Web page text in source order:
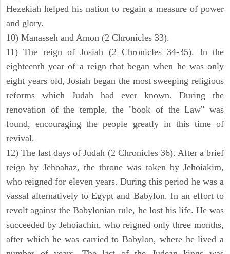
Hezekiah helped his nation to regain a measure of power
and glory.
10) Manasseh and Amon (2 Chronicles 33).
11) The reign of Josiah (2 Chronicles 34-35). In the
eighteenth year of a reign that began when he was only
eight years old, Josiah began the most sweeping religious
reforms which Judah had ever known. During the
renovation of the temple, the "book of the Law" was
found, encouraging the people greatly in this time of
revival.
12) The last days of Judah (2 Chronicles 36). After a brief
reign by Jehoahaz, the throne was taken by Jehoiakim,
who reigned for eleven years. During this period he was a
vassal alternatively to Egypt and Babylon. In an effort to
revolt against the Babylonian rule, he lost his life. He was
succeeded by Jehoiachin, who reigned only three months,
after which he was carried to Babylon, where he lived a